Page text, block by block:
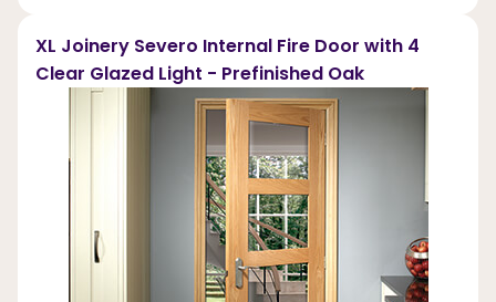
XL Joinery Severo Internal Fire Door with 4
Clear Glazed Light - Prefinished Oak